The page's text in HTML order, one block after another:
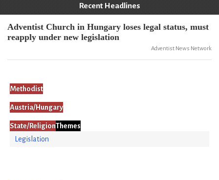
Recent Headlines
Adventist Church in Hungary loses legal status, must
reapply under new legislation
Adventist News Network
Methodist
Austria/Hungary
State/ReligionThemes
Legislation